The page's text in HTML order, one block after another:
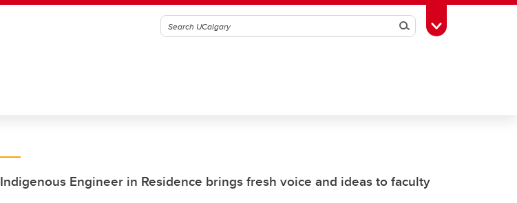
SearchToggle Toolbox
Indigenous Engineer in Residence brings fresh voice and ideas to faculty